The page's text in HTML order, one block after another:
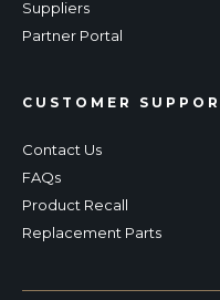
Suppliers
Partner Portal
CUSTOMER
Contact Us
FAQs
Product Recall
Replacement Parts